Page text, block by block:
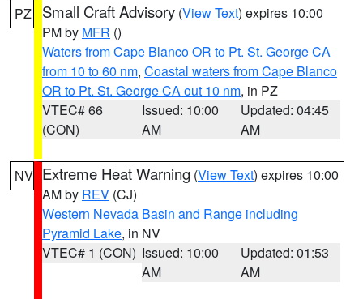
PZ Small Craft Advisory (View Text) expires 10:00
PM by MFR ()
Waters from Cape Blanco OR to Pt. St. George CA
from 10 to 60 nm, Coastal waters from Cape Blanco
OR to Pt. St. George CA out 10 nm, in PZ
VTEC# 66
(CON)
Issued: 10:00
AM
Updated: 04:45
AM
NV Extreme Heat Warning (View Text) expires 10:00
AM by REV (CJ)
Western Nevada Basin and Range including
Pyramid Lake, in NV
VTEC# 1 (CON) Issued: 10:00
AM
Updated: 01:53
AM